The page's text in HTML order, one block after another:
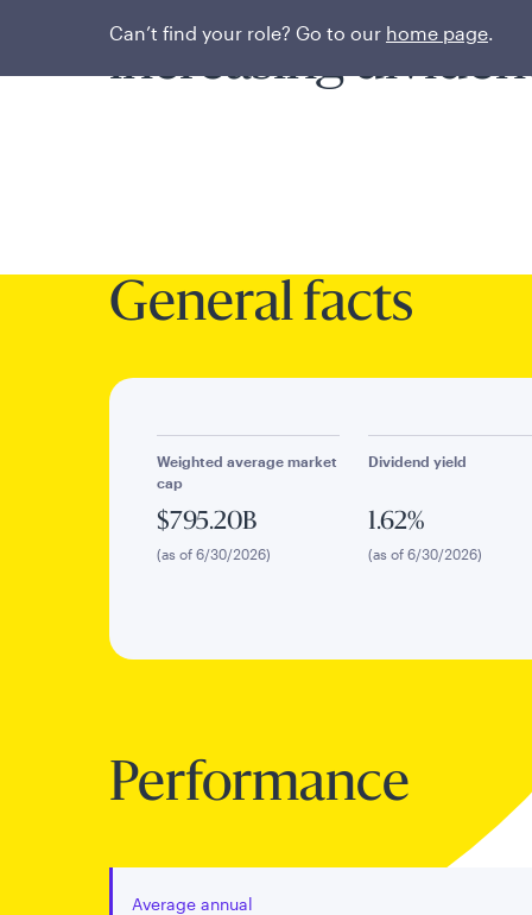
Can’t find your role? Go to our home page.
increasing
General facts
Weighted average market
cap
$795.20B
(as of 6/30/2026)
Dividend yield
1.62%
(as of 6/30/2026)
Performance
Average annual